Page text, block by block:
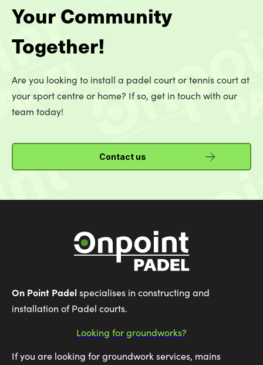
Your Community
Together!
Are you looking to install a padel court or tennis court at
your sport centre or home? If so, get in touch with our
team today!
Contact us
On Point Padelspecialises in constructing and
installation of Padel courts.
Looking for groundworks?
If you are looking for groundwork services, mains